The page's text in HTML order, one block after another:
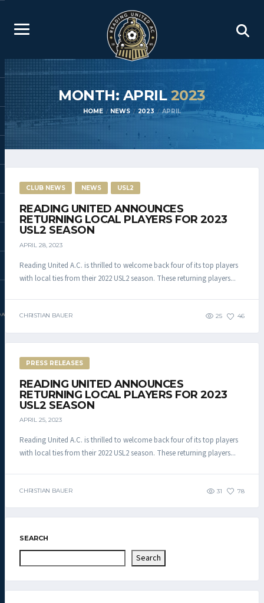
MONTH: APRIL2023
HOME NEWS 2023 APRIL
CLUB NEWS NEWS USL2
READING UNITED ANNOUNCES
RETURNING LOCAL PLAYERS FOR 2023
USL2 SEASON
APRIL 28, 2023
Reading United A.C. is thrilled to welcome back four of its top players
with local ties from their 2022 USL2 season. These returning players...
CHRISTIAN BAUER 25 46
PRESS RELEASES
READING UNITED ANNOUNCES
RETURNING LOCAL PLAYERS FOR 2023
USL2 SEASON
APRIL 25, 2023
Reading United A.C. is thrilled to welcome back four of its top players
with local ties from their 2022 USL2 season. These returning players...
CHRISTIAN BAUER 31 78
SEARCH
Search